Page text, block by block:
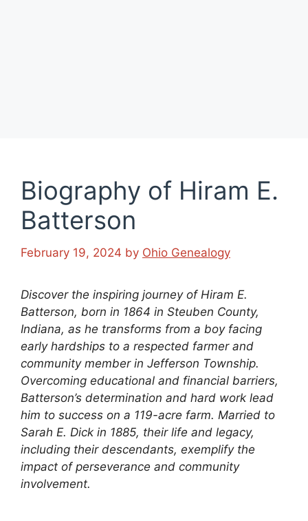
Biography of Hiram E.
Batterson
February 19, 2024 by Ohio Genealogy
Discover the inspiring journey of Hiram E.
Batterson, born in 1864 in Steuben County,
Indiana, as he transforms from a boy facing
early hardships to a respected farmer and
community member in Jefferson Township.
Overcoming educational and financial barriers,
Batterson’s determination and hard work lead
him to success on a 119-acre farm. Married to
Sarah E. Dick in 1885, their life and legacy,
including their descendants, exemplify the
impact of perseverance and community
involvement.